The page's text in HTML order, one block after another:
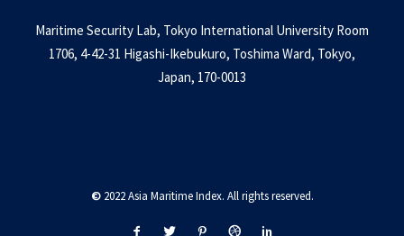
Maritime Security Lab, Tokyo International University Room
1706, 4-42-31 Higashi-Ikebukuro, Toshima Ward, Tokyo,
Japan, 170-0013
© 2022 Asia Maritime Index. All rights reserved.